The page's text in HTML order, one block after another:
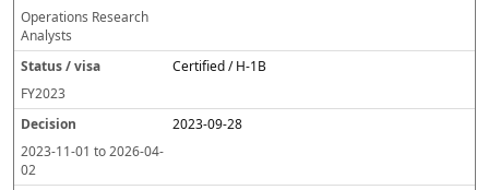
Operations Research
Analysts
Certified / H-1B
FY2023
2023-09-28
2023-11-01 to2026-04-
02